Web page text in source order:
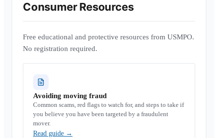
Consumer Resources
Free educational and protective resources from USMPO.
No registration required.
Avoiding moving fraud
Common scams, red flags to watch for, and steps to take if
you believe you have been targeted by a fraudulent
mover.
Read guide →